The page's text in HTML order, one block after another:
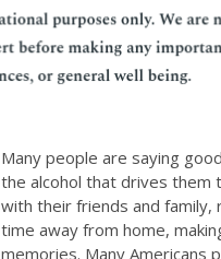
Many people are saying
the alcohol that drives them
with their friends and family,
time away from home,
memories. Many Americans